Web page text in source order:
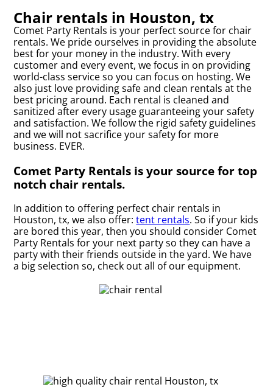
Chair rentals in Houston, tx
Comet Party Rentals is your perfect source for chair
rentals. We pride ourselves in providing the absolute
best for your money in the industry. With every
customer and every event, we focus in on providing
world-class service so you can focus on hosting. We
also just love providing safe and clean rentals at the
best pricing around. Each rental is cleaned and
sanitized after every usage guaranteeing your safety
and satisfaction. We follow the rigid safety guidelines
and we will not sacrifice your safety for more
business. EVER.
Comet Party Rentals is your source for top
notch chair rentals.
In addition to offering perfect chair rentals in
Houston, tx, we also offer:tent rentals. So if your kids
are bored this year, then you should consider Comet
Party Rentals for your next party so they can have a
party with their friends outside in the yard. We have
a big selection so, check out all of our equipment.